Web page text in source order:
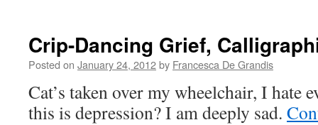
Crip-Dancing Grief,
Posted on January 24, 2012by Francesca De Grandis
Cat’s taken over my wheelchair, I hate
this is depression? I am deeply sad.